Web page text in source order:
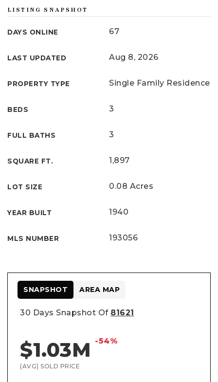
LISTING SNAPSHOT
DAYS ONLINE 67
LAST UPDATED Aug 8, 2026
PROPERTY TYPE Single Family Residence
BEDS 3
FULL BATHS 3
SQUARE FT. 1,897
LOT SIZE 0.08 Acres
YEAR BUILT 1940
MLS NUMBER 193056
30 Days Snapshot Of 81621
$1.03M -54%
(AVG) SOLD PRICE
SNAPSHOT AREA MAP